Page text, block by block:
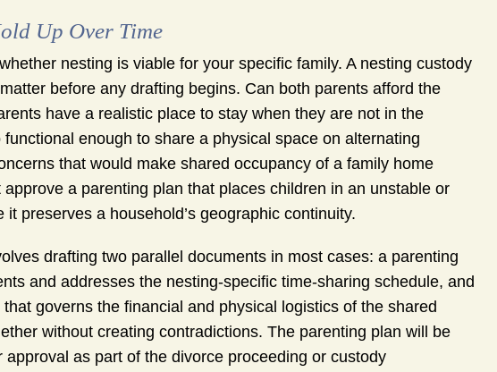
Up Over Time
nesting is viable for your specific family. A nesting custody
before any drafting begins. Can both parents afford the
have a realistic place to stay when they are not in the
enough to share a physical space on alternating
that would make shared occupancy of a family home
a parenting plan that places children in an unstable or
preserves a household’s geographic continuity.
drafting two parallel documents in most cases: a parenting
and addresses the nesting-specific time-sharing schedule, and
governs the financial and physical logistics of the shared
without creating contradictions. The parenting plan will be
as part of the divorce proceeding or custody